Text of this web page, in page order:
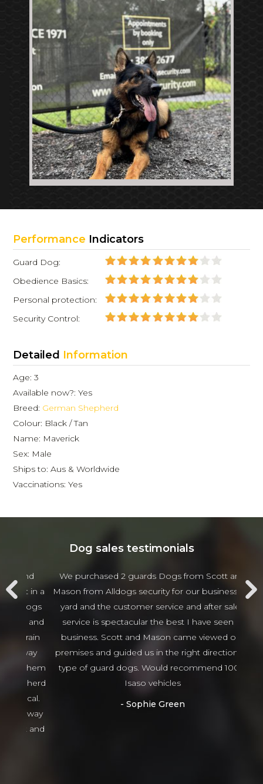
Performance Indicators
Guard Dog:
Obedience Basics:
Personal protection:
Security Control:
Detailed Information
Age: 3
Available now?: Yes
Breed: German Shepherd
Colour: Black / Tan
Name: Maverick
Sex: Male
Ships to: Aus & Worldwide
Vaccinations: Yes
Dog sales testimonials
in a
We purchased 2 guards Dogs from Scott and
Mason from Alldogs security for our business car
yard and the customer service and after sales
service is spectacular the best I have seen in
business. Scott and Mason came viewed our
premises and guided us in the right direction to
type of guard dogs. Would recommend 100%
Isaso vehicles
Sophie Green